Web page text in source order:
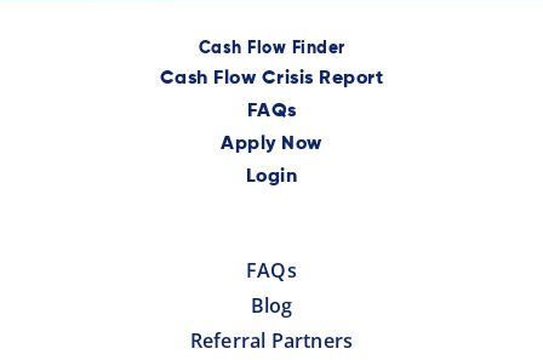
Cash Flow Finder
Cash Flow Crisis Report
FAQs
Apply Now
Login
FAQs
Blog
Referral Partners